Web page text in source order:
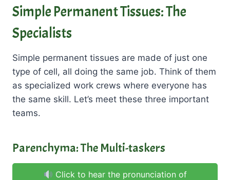
Simple Permanent Tissues: The
Specialists
Simple permanent tissues are made of just one
type of cell, all doing the same job. Think of them
as specialized work crews where everyone has
the same skill. Let’s meet these three important
teams.
Parenchyma: The Multi-taskers
Click to hear the pronunciation of